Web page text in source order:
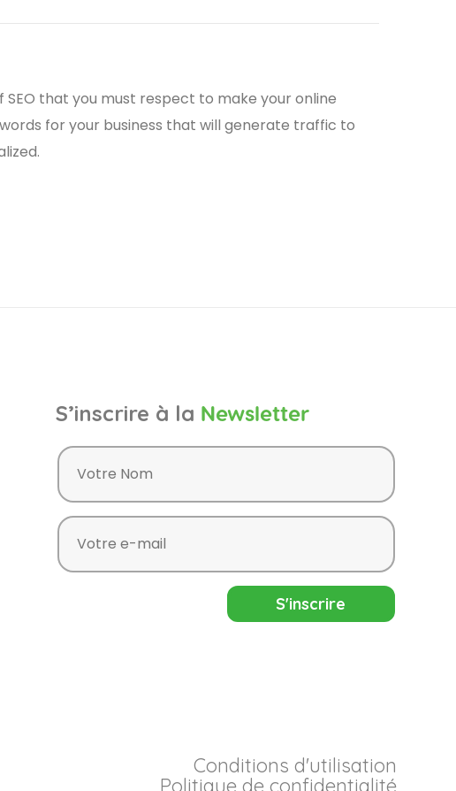
that you must respect to make your online
for your business that will generate traffic to
S’inscrire à la Newsletter
Conditions d'utilisation
Politique de confidentialité